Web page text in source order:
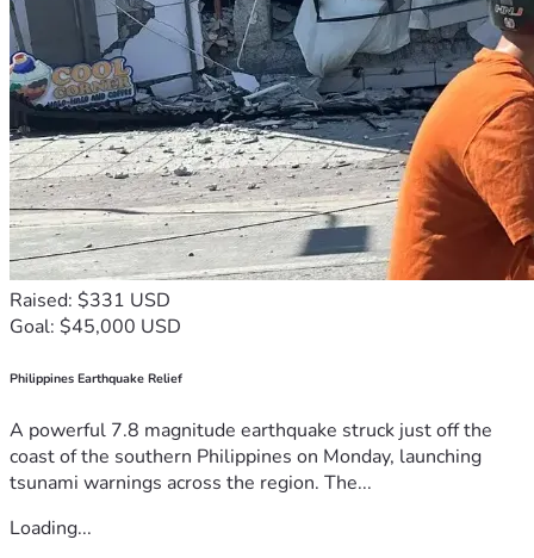
Raised: $331 USD
Goal: $45,000 USD
Philippines Earthquake Relief
A powerful 7.8 magnitude earthquake struck just off the
coast of the southern Philippines on Monday, launching
tsunami warnings across the region. The...
Loading...